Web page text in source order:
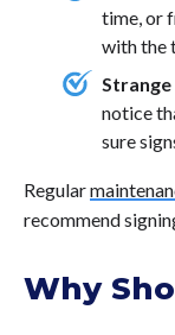
time, or
with the
Strange
notice
sure
Regular
recommend
Why